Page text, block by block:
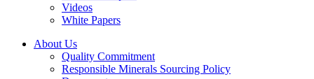
Videos
White Papers
About Us
Quality Commitment
Responsible Minerals Sourcing Policy